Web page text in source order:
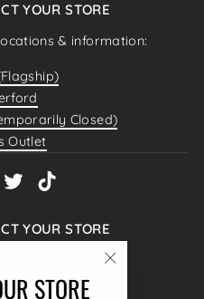
STORE
YOUR STORE
& information:
Closed)
Outlet
TwitterTikTok
YOUR STORE
Ave W #38,